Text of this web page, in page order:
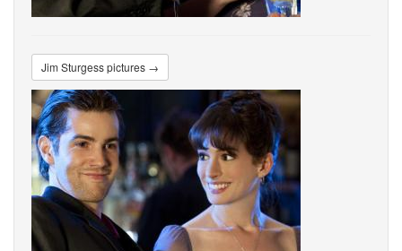
Jim Sturgess pictures →